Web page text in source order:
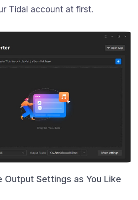
Tidal account at first.
Output Settings as You Like